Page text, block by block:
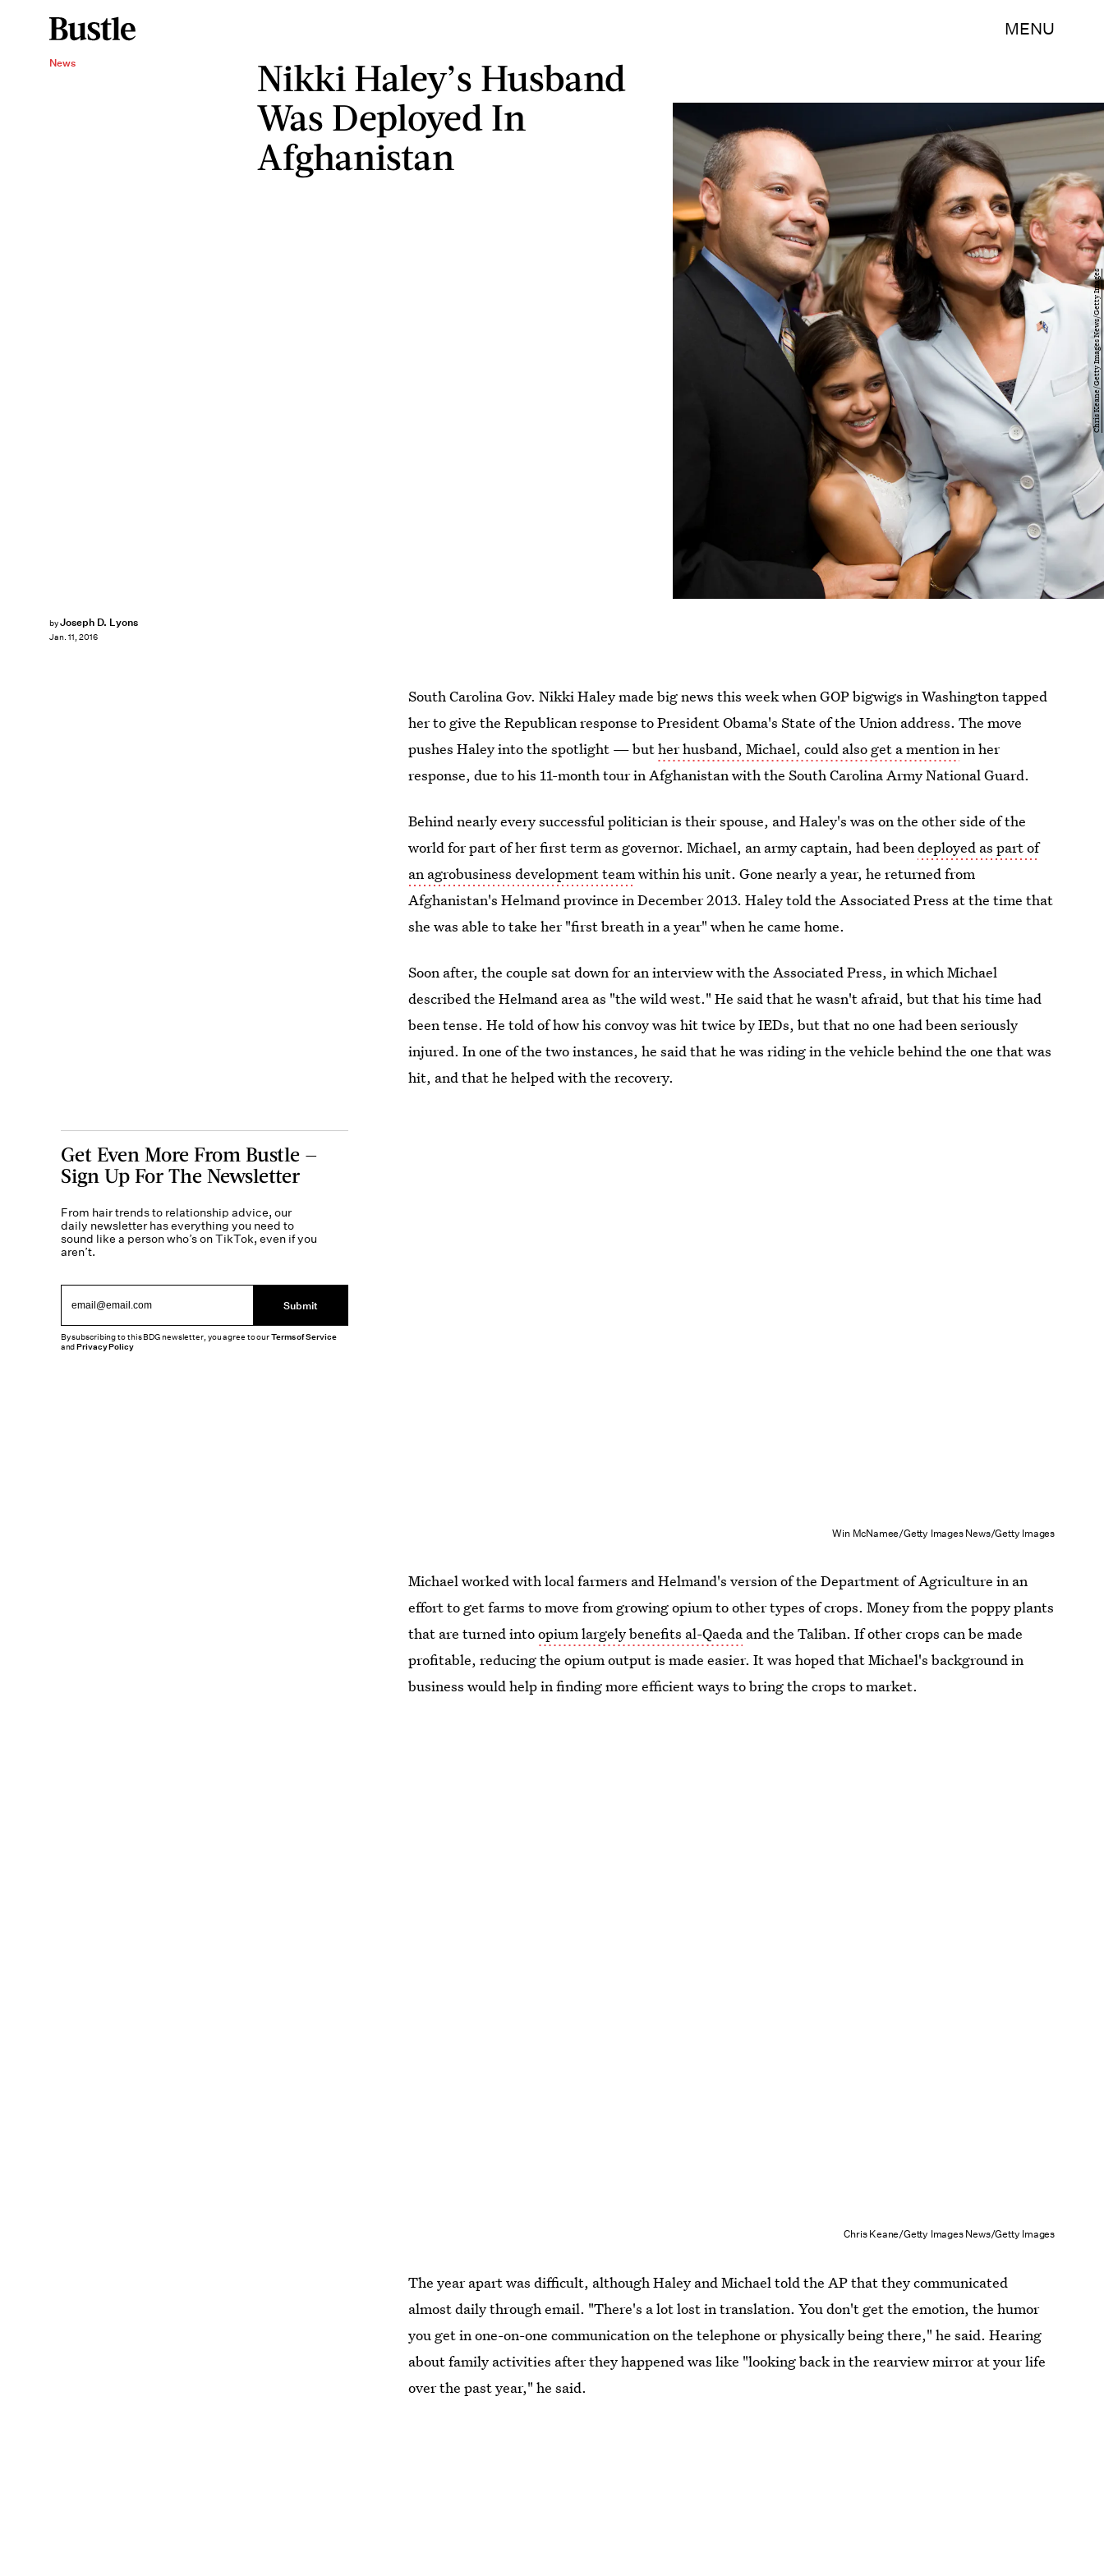
MENU
News
Nikki Haley’s Husband
Was Deployed In
Afghanistan
byJoseph D. Lyons
Jan. 11, 2016
Chris Keane/Getty Images News/Getty Images
South Carolina Gov. Nikki Haley made big news this week when GOP bigwigs in Washington tapped
her to give the Republican response to President Obama's State of the Union address. The move
pushes Haley into the spotlight — buther husband, Michael, could also get a mentionin her
response, due to his 11-month tour in Afghanistan with the South Carolina Army National Guard.
Behind nearly every successful politician is their spouse, and Haley's was on the other side of the
world for part of her first term as governor. Michael, an army captain, had beendeployed as part of
an agrobusiness development teamwithin his unit. Gone nearly a year, he returned from
Afghanistan's Helmand province in December 2013. Haley told the Associated Press at the time that
she was able to take her "first breath in a year" when he came home.
Soon after, the couple sat down for an interview with the Associated Press, in which Michael
described the Helmand area as "the wild west." He said that he wasn't afraid, but that his time had
been tense. He told of how his convoy was hit twice by IEDs, but that no one had been seriously
injured. In one of the two instances, he said that he was riding in the vehicle behind the one that was
hit, and that he helped with the recovery.
Win McNamee/Getty Images News/Getty Images
Michael worked with local farmers and Helmand's version of the Department of Agriculture in an
effort to get farms to move from growing opium to other types of crops. Money from the poppy plants
that are turned intoopium largely benefits al-Qaeda and the Taliban. If other crops can be made
profitable, reducing the opium output is made easier. It was hoped that Michael's background in
business would help in finding more efficient ways to bring the crops to market.
Chris Keane/Getty Images News/Getty Images
The year apart was difficult, although Haley and Michael told the AP that they communicated
almost daily through email. "There's a lot lost in translation. You don't get the emotion, the humor
you get in one-on-one communication on the telephone or physically being there," he said. Hearing
about family activities after they happened was like "looking back in the rearview mirror at your life
over the past year," he said.
Get Even More From Bustle —
Sign Up For The Newsletter
From hair trends to relationship advice, our
daily newsletter has everything you need to
sound like a person who’s on TikTok, even if you
aren’t.
Submit
By subscribing to this BDG newsletter, you agree to ourTerms of Service
andPrivacy Policy